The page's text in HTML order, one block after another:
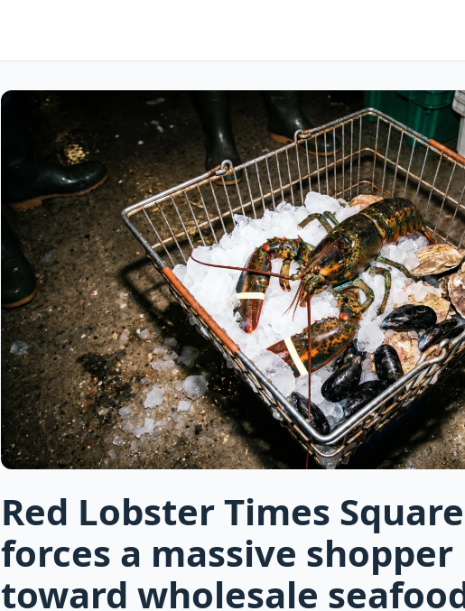
Red Lobster Times
forces a massive
toward wholesale